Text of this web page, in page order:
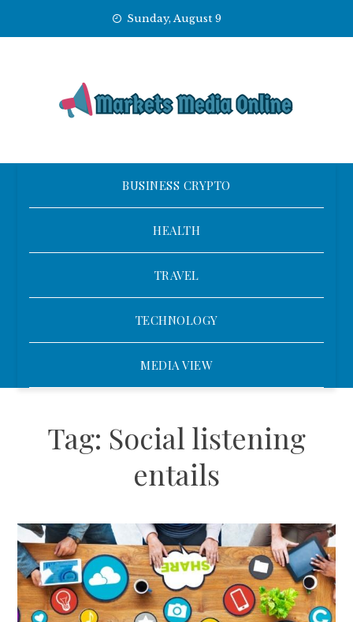
Sunday, August 9
BUSINESS CRYPTO
HEALTH
TRAVEL
TECHNOLOGY
MEDIA VIEW
Tag: Social listening
entails